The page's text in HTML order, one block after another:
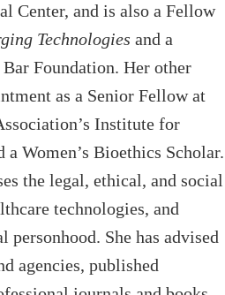
Center, and is also a Fellow
Technologies and a
Foundation. Her other
as a Senior Fellow at
Institute for
a Women’s Bioethics Scholar.
the legal, ethical, and social
technologies, and
She has advised
agencies, published